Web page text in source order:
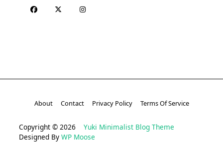
About Contact Privacy Policy Terms Of Service
Copyright © 2026 Yuki Minimalist Blog Theme
Designed By WP Moose